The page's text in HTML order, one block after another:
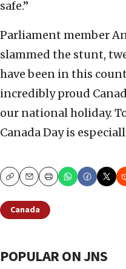
safe.”
Parliament member
slammed the stunt,
have been in this
incredibly proud
our national holiday.
Canada Day is
CopyEmailPrint
Canada
POPULAR ON JNS